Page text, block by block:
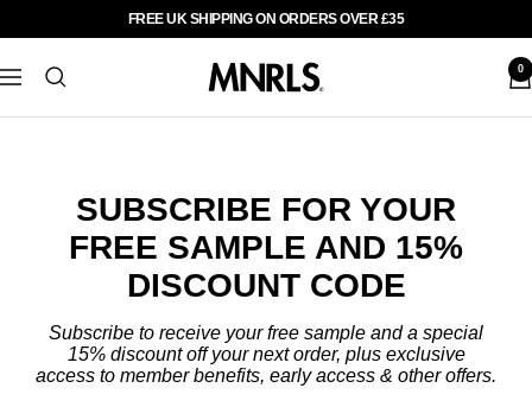
FREE UK SHIPPING ON ORDERS OVER £35
Navigation
MNRLS
UK
0
SUBSCRIBE FOR YOUR
FREE SAMPLE AND 15%
DISCOUNT CODE
Subscribe to receive your free sample and a special
15% discount off your next order, plus exclusive
access to member benefits, early access & other offers.